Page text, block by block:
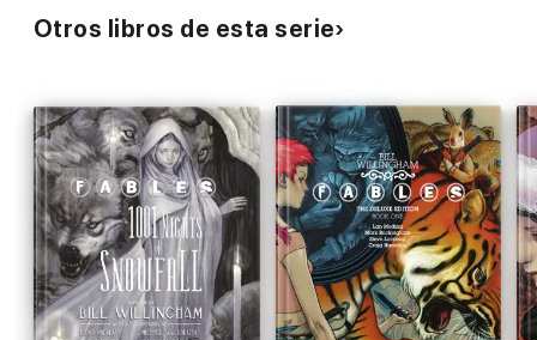
Otros libros de esta serie